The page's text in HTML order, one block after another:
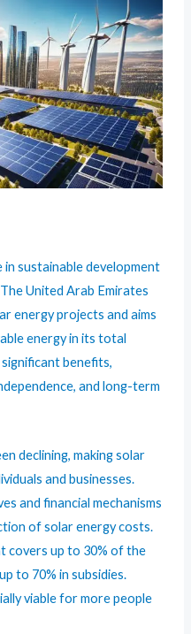
in sustainable development
United Arab Emirates
energy projects and aims
energy in its total
benefits,
and long-term
declining, making solar
and businesses.
and financial mechanisms
of solar energy costs.
covers up to 30% of the
to 70% in subsidies.
viable for more people